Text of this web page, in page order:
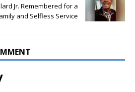
Jr. Remembered for a
and Selfless Service